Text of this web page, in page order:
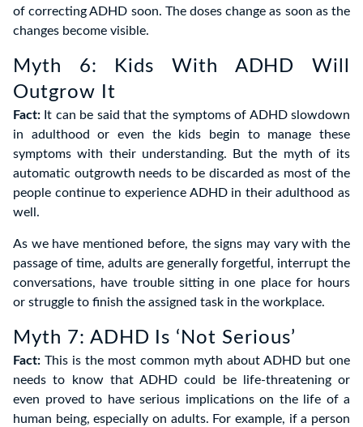
of correcting ADHD soon. The doses change as soon as the
changes become visible.
Myth 6: Kids With ADHD Will
Outgrow It
Fact: It can be said that the symptoms of ADHD slowdown
in adulthood or even the kids begin to manage these
symptoms with their understanding. But the myth of its
automatic outgrowth needs to be discarded as most of the
people continue to experience ADHD in their adulthood as
well.
As we have mentioned before, the signs may vary with the
passage of time, adults are generally forgetful, interrupt the
conversations, have trouble sitting in one place for hours
or struggle to finish the assigned task in the workplace.
Myth 7: ADHD Is ‘Not Serious’
Fact: This is the most common myth about ADHD but one
needs to know that ADHD could be life-threatening or
even proved to have serious implications on the life of a
human being, especially on adults. For example, if a person